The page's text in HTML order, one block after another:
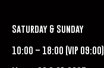
Saturday & Sunday
10:00 – 18:00 (VIP 09:00)